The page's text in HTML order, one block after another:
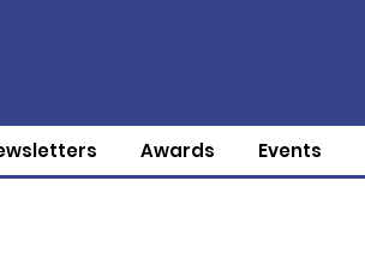
Awards Events